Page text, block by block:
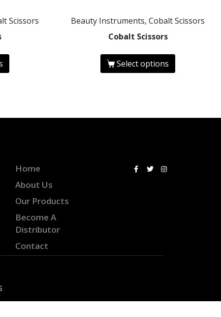
Scissors
Beauty Instruments, Cobalt Scissors
Cobalt Scissors
Select options
Home
About Us
Our Products
Become A
Distributor
Contact